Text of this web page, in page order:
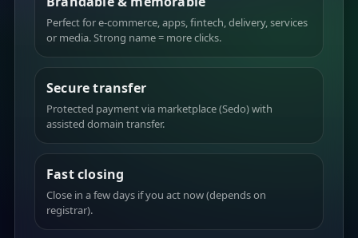
Perfect for e-commerce, apps, fintech, delivery, services
or media. Strong name = more clicks.
Secure transfer
Protected payment via marketplace (Sedo) with
assisted domain transfer.
Fast closing
Close in a few days if you act now (depends on
registrar).